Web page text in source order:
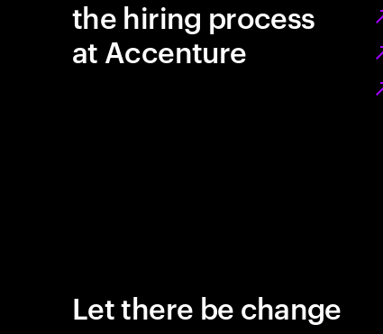
the hiring process
at Accenture
Let there be change